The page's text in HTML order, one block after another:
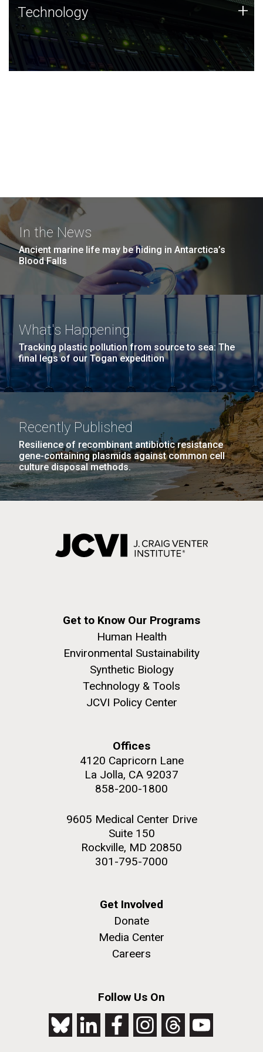
Technology
JCVI was built on a foundation of technology strengths
and this tradition continues today.
Technology +
In the News
Ancient marine life may be hiding in Antarctica’s
Blood Falls
What's Happening
Tracking plastic pollution from source to sea: The
final legs of our Togan expedition
Recently Published
Resilience of recombinant antibiotic resistance
gene-containing plasmids against common cell
culture disposal methods.
Get to Know Our Programs
Human Health
Environmental Sustainability
Synthetic Biology
Technology & Tools
JCVI Policy Center
Offices
4120 Capricorn Lane
La Jolla, CA 92037
858-200-1800
9605 Medical Center Drive
Suite 150
Rockville, MD 20850
301-795-7000
Get Involved
Donate
Media Center
Careers
Follow Us On